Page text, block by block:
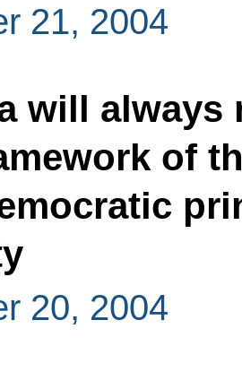
21, 2004
will always
of
20, 2004